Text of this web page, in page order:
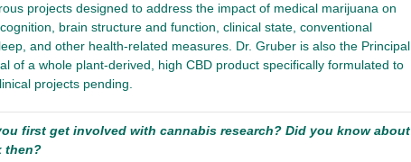
projects designed to address the impact of medical marijuana on
brain structure and function, clinical state, conventional
and other health-related measures. Dr. Gruber is also the Principal
of a whole plant-derived, high CBD product specifically formulated to
projects pending.
first get involved with cannabis research? Did you know about
then?